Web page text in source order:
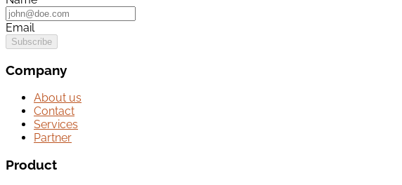
Email
Subscribe
Company
About us
Contact
Services
Partner
Product